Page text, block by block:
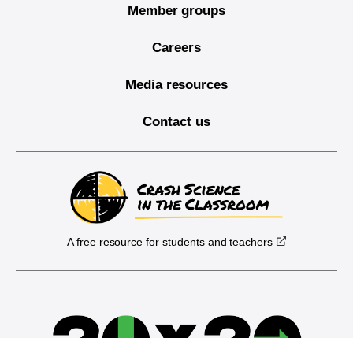
Member groups
Careers
Media resources
Contact us
A free resource for students and teachers